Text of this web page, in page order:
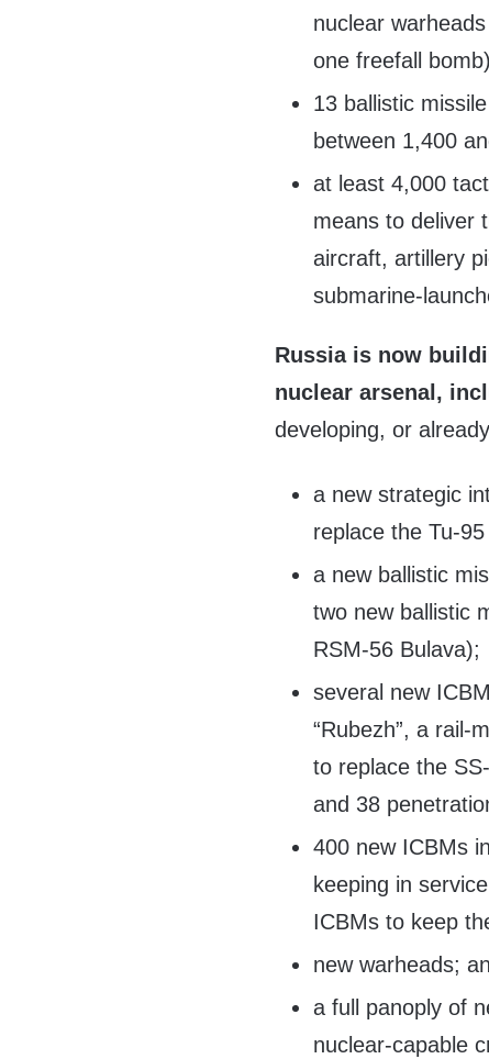
nuclear
one freefall
13 ballistic
between 1,400
at least 4,000
means to deliver
aircraft, artillery
submarine-
Russia is now
nuclear arsenal,
developing, or
a new strategic
replace the Tu-
a new ballistic
two new ballistic
RSM-56 Bulava);
several new
“Rubezh”, a rail-
to replace the
and 38
400 new ICBMs
keeping in
ICBMs to keep
new warheads;
a full panoply of
nuclear-capable